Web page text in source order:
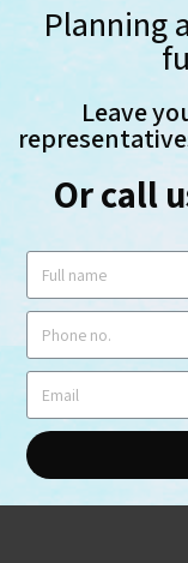
Planning
Leave
Or call